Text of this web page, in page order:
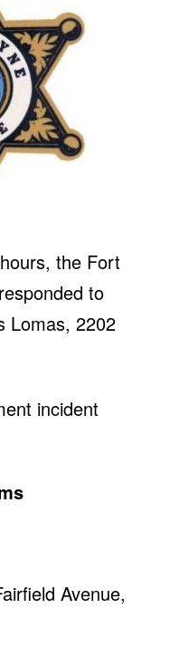
the Fort
to
Lomas, 2202
incident
Avenue,